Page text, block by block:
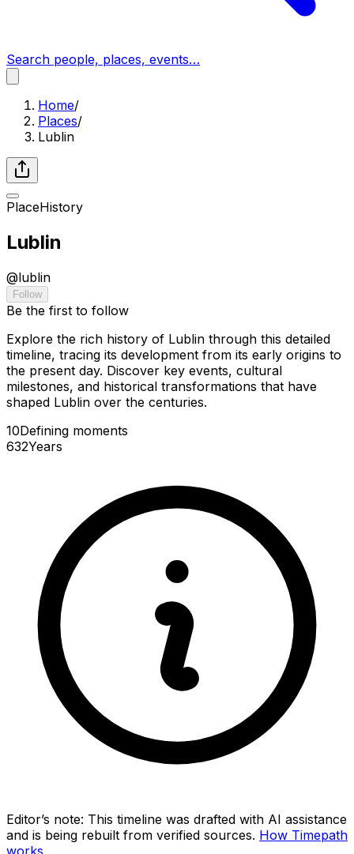
Search people, places, events…
Home/
Places/
Lublin
PlaceHistory
Lublin
@lublin
Follow
Be the first to follow
Explore the rich history of Lublin through this detailed
timeline, tracing its development from its early origins to
the present day. Discover key events, cultural
milestones, and historical transformations that have
shaped Lublin over the centuries.
10Defining moments
632Years
Editor’s note: This timeline was drafted with AI assistance
and is being rebuilt from verified sources. How Timepath
works